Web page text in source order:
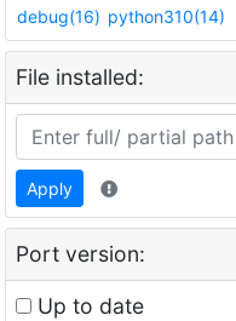
debug(16) python310(14)
File installed:
Apply
Port version:
Up to date